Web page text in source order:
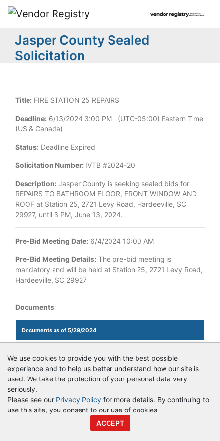
We use cookies to provide you with the best possible
experience and to help us better understand how our site is
used. We take the protection of your personal data very
seriously.
Please see our Privacy Policy for more details. By continuing to
use this site, you consent to our use of cookies
ACCEPT
Jasper County Sealed
Solicitation
Title: FIRE STATION 25 REPAIRS
Deadline: 6/13/2024 3:00 PM (UTC-05:00) Eastern Time
(US & Canada)
Status: Deadline Expired
Solicitation Number: IVTB #2024-20
Description: Jasper County is seeking sealed bids for
REPAIRS TO BATHROOM FLOOR, FRONT WINDOW AND
ROOF at Station 25, 2721 Levy Road, Hardeeville, SC
29927, until 3 PM, June 13, 2024.
Pre-Bid Meeting Date: 6/4/2024 10:00 AM
Pre-Bid Meeting Details: The pre-bid meeting is
mandatory and will be held at Station 25, 2721 Levy Road,
Hardeeville, SC 29927
Documents:
Documents as of 5/29/2024
© Copyright
Policy